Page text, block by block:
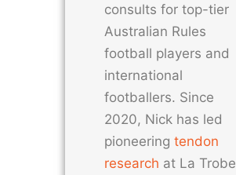
consults for top-tier
Australian Rules
football players and
international
footballers. Since
2020, Nick has led
pioneering tendon
research at La Trobe